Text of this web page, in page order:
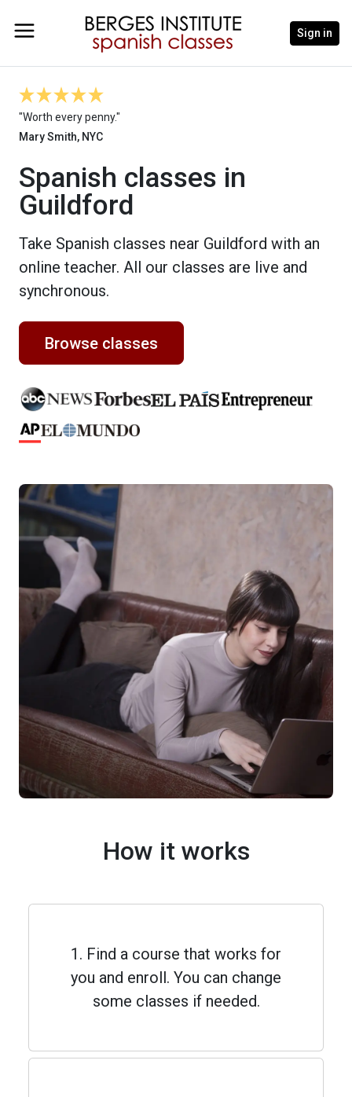
Sign in
"Worth every penny."
Mary Smith, NYC
Spanish classes in
Guildford
Take Spanish classes near Guildford with an
online teacher. All our classes are live and
synchronous.
Browse classes
How it works
1. Find a course that works for
you and enroll. You can change
some classes if needed.